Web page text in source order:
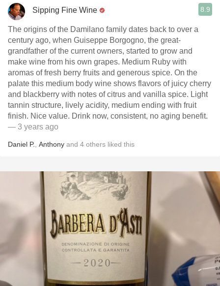
Sipping Fine Wine 8.9
The origins of the Damilano family dates back to over a
century ago, when Guiseppe Borgogno, the great-
grandfather of the current owners, started to grow and
make wine from his own grapes. Medium Ruby with
aromas of fresh berry fruits and generous spice. On the
palate this medium body wine shows flavors of juicy cherry
and blackberry with notes of citrus and vanilla spice. Light
tannin structure, lively acidity, medium ending with fruit
finish. Nice value. Drink now, consistent, no aging benefit.
— 3 years ago
Daniel P. Anthony and 4 others liked this